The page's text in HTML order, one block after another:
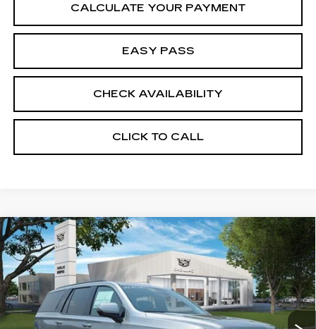
CALCULATE YOUR PAYMENT
EASY PASS
CHECK AVAILABILITY
CLICK TO CALL
NEW2026CADILLAC ESCALADE
PLATINUM SPORT
VIN:1GYS9GKL0TR432712 26CM0340 Model:6K10706
6 mi Ext. Int.
$125,020
SALE PRICE
Compare Vehicle